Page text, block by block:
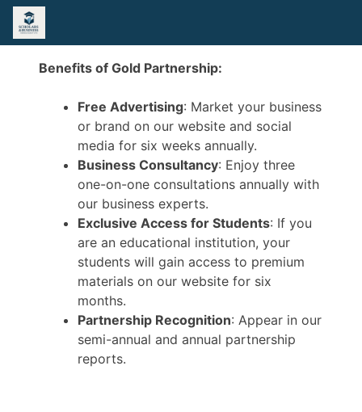
Benefits of Gold Partnership:
Free Advertising: Market your business
or brand on our website and social
media for six weeks annually.
Business Consultancy: Enjoy three
one-on-one consultations annually with
our business experts.
Exclusive Access for Students: If you
are an educational institution, your
students will gain access to premium
materials on our website for six
months.
Partnership Recognition: Appear in our
semi-annual and annual partnership
reports.